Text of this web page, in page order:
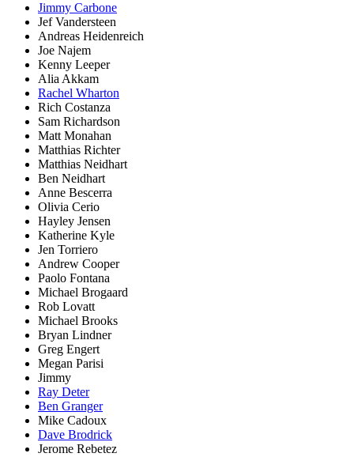
Jimmy Carbone
Jef Vandersteen
Andreas Heidenreich
Joe Najem
Kenny Leeper
Alia Akkam
Rachel Wharton
Rich Costanza
Sam Richardson
Matt Monahan
Matthias Richter
Matthias Neidhart
Ben Neidhart
Anne Bescerra
Olivia Cerio
Hayley Jensen
Katherine Kyle
Jen Torriero
Andrew Cooper
Paolo Fontana
Michael Brogaard
Rob Lovatt
Michael Brooks
Bryan Lindner
Greg Engert
Megan Parisi
Jimmy
Ray Deter
Ben Granger
Mike Cadoux
Dave Brodrick
Jerome Rebetez